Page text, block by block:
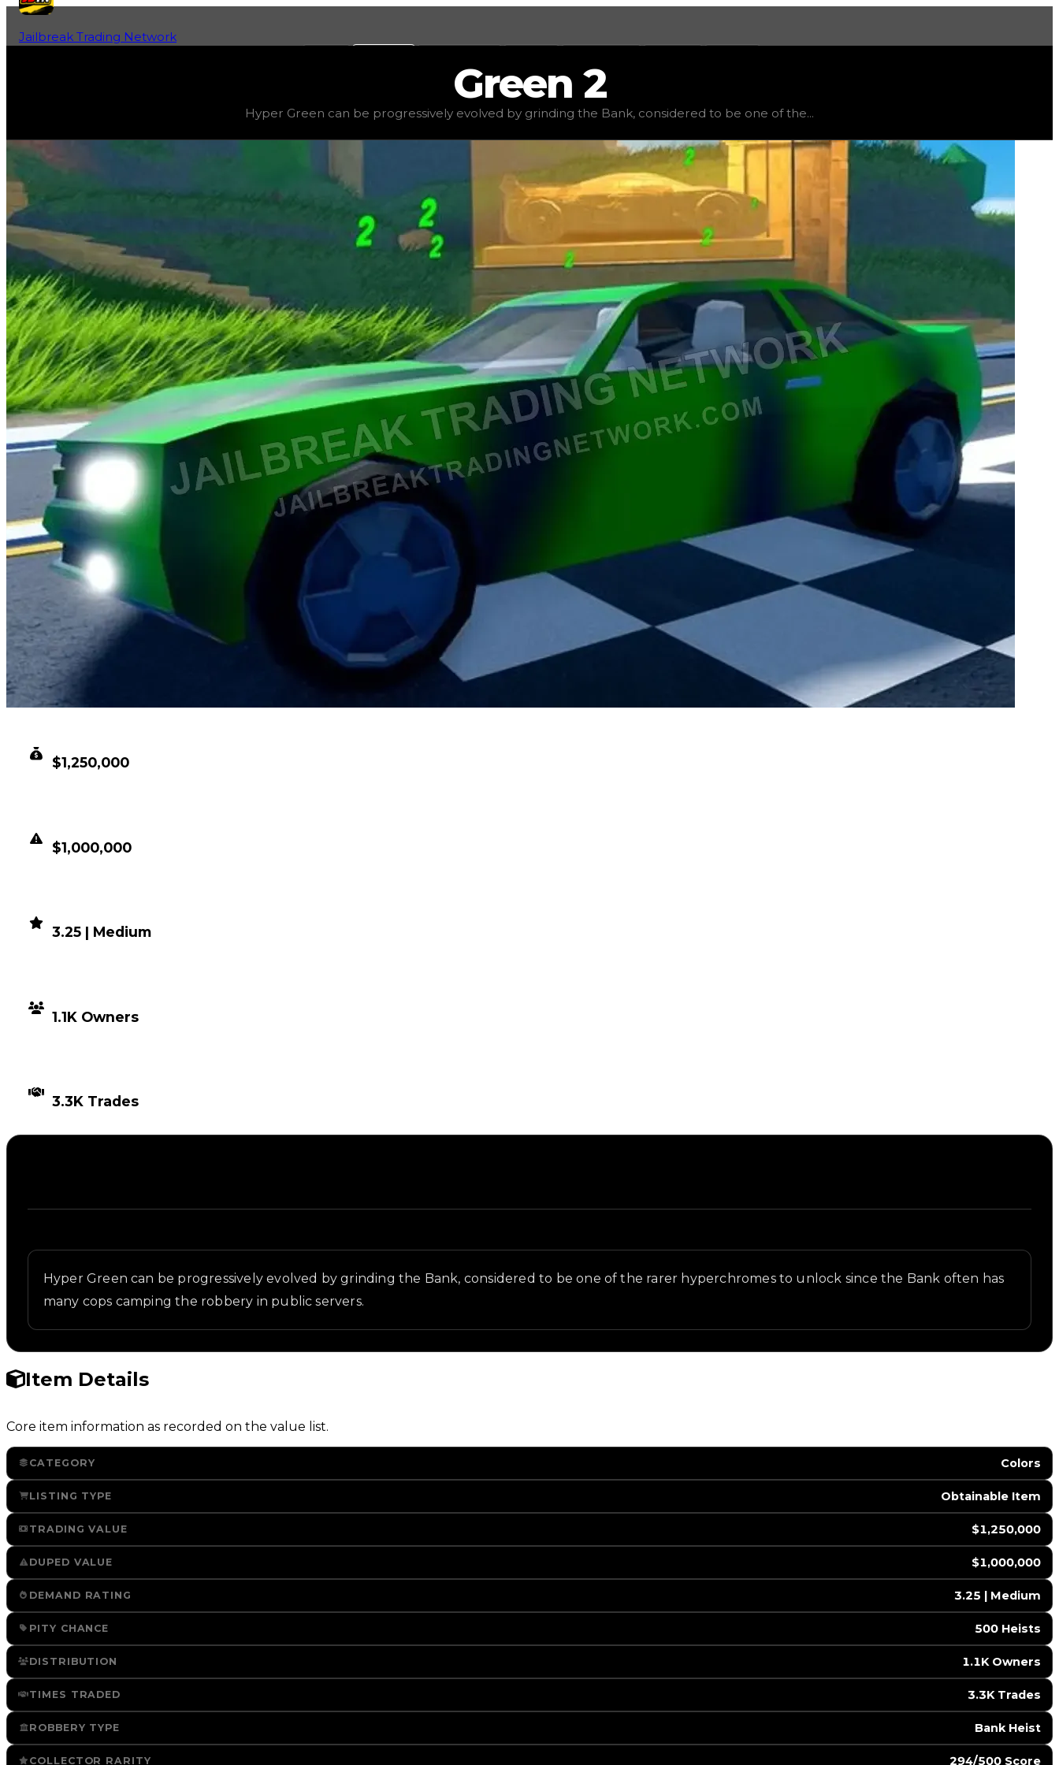
Jailbreak Trading Network
$1,250,000 , duped value , demand high 3.25 ), rarity rare , status stable , trend
Green 2
Hyper Green can be progressively evolved by grinding the Bank, considered to be one of the...
$1,250,000
$1,000,000
3.25 | Medium
1.1K Owners
3.3K Trades
Hyper Green can be progressively evolved by grinding the Bank, considered to be one of the rarer hyperchromes to unlock since the Bank often has
many cops camping the robbery in public servers.
Item Details
Core item information as recorded on the value list.
CATEGORY Colors
LISTING TYPE Obtainable Item
TRADING VALUE $1,250,000
DUPED VALUE $1,000,000
DEMAND RATING 3.25 | Medium
PITY CHANCE 500 Heists
DISTRIBUTION 1.1K Owners
TIMES TRADED 3.3K Trades
ROBBERY TYPE Bank Heist
COLLECTOR RARITY 294/500 Score